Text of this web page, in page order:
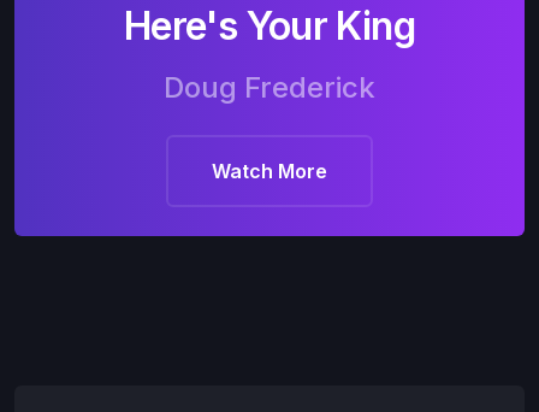
Here's Your King
Doug Frederick
Watch More